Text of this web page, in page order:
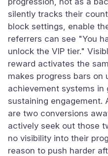
silently tracks their
block settings, enable
referrers can see "You
unlock the VIP tier."
reward activates the
makes progress bars on
achievement systems
sustaining engagement.
are two conversions
actively seek out those
no visibility into their
reason to push harder